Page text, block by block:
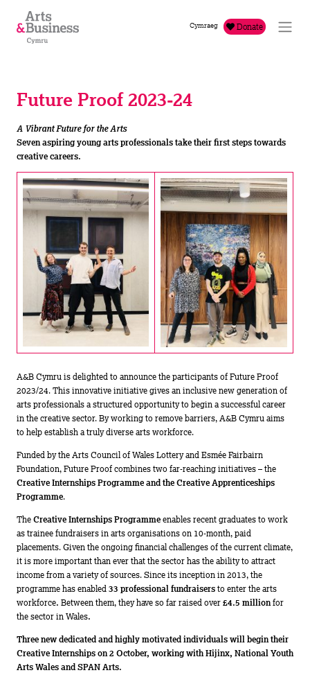
Skip to content
Cymraeg Donate
Future Proof 2023-24
A Vibrant Future for the Arts
Seven aspiring young arts professionals take their first steps towards
creative careers.
A&B Cymru is delighted to announce the participants of Future Proof
2023/24. This innovative initiative gives an inclusive new generation of
arts professionals a structured opportunity to begin a successful career
in the creative sector. By working to remove barriers, A&B Cymru aims
to help establish a truly diverse arts workforce.
Funded by the Arts Council of Wales Lottery and Esmée Fairbairn
Foundation, Future Proof combines two far-reaching initiatives – the
Creative Internships Programme and the Creative Apprenticeships
Programme.
TheCreative Internships Programmeenables recent graduates to work
as trainee fundraisers in arts organisations on 10-month, paid
placements. Given the ongoing financial challenges of the current climate,
it is more important than ever that the sector has the ability to attract
income from a variety of sources. Since its inception in 2013, the
programme has enabled33 professional fundraisersto enter the arts
workforce. Between them, they have so far raised over£4.5 millionfor
the sector in Wales.
Three new dedicated and highly motivated individuals will begin their
Creative Internships on 2 October, working with Hijinx, National Youth
Arts Wales and SPAN Arts.